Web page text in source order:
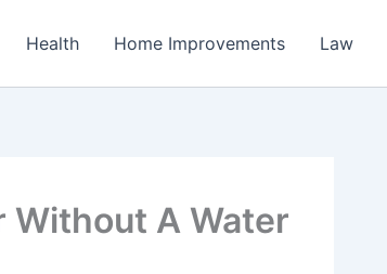
Health Home Improvements Law
Without A Water